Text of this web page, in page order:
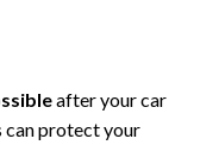
after your car
can protect your